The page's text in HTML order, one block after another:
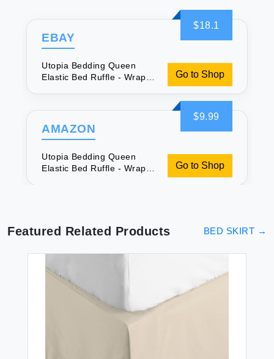
$18.1
EBAY
Utopia Bedding Queen
Elastic Bed Ruffle - Wrap
(Queen White)
Go to Shop
$9.99
AMAZON
Utopia Bedding Queen
Elastic Bed Ruffle - Wrap
Go to Shop
Featured Related Products BED SKIRT →